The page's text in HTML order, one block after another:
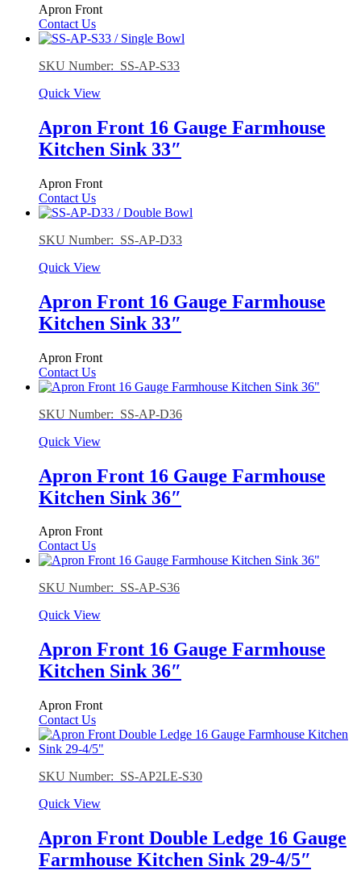
Apron Front
Contact Us
SKU Number: SS-AP-S33
Quick View
Apron Front 16 Gauge Farmhouse
Kitchen Sink 33″
Apron Front
Contact Us
SKU Number: SS-AP-D33
Quick View
Apron Front 16 Gauge Farmhouse
Kitchen Sink 33″
Apron Front
Contact Us
SKU Number: SS-AP-D36
Quick View
Apron Front 16 Gauge Farmhouse
Kitchen Sink 36″
Apron Front
Contact Us
SKU Number: SS-AP-S36
Quick View
Apron Front 16 Gauge Farmhouse
Kitchen Sink 36″
Apron Front
Contact Us
SKU Number: SS-AP2LE-S30
Quick View
Apron Front Double Ledge 16 Gauge
Farmhouse Kitchen Sink 29-4/5″